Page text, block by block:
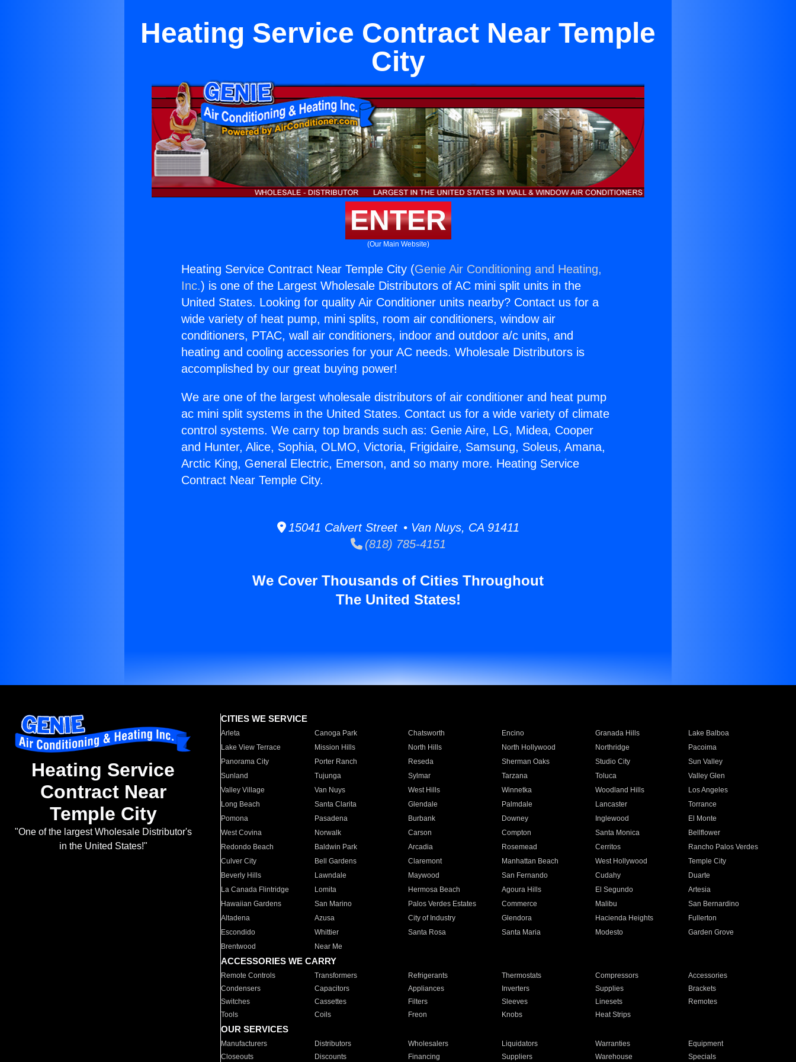
Heating Service Contract Near Temple
City
ENTER
(Our Main Website)
Heating Service Contract Near Temple City (Genie Air Conditioning and Heating,
Inc.) is one of the Largest Wholesale Distributors of AC mini split units in the
United States. Looking for quality Air Conditioner units nearby? Contact us for a
wide variety of heat pump, mini splits, room air conditioners, window air
conditioners, PTAC, wall air conditioners, indoor and outdoor a/c units, and
heating and cooling accessories for your AC needs. Wholesale Distributors is
accomplished by our great buying power!
We are one of the largest wholesale distributors of air conditioner and heat pump
ac mini split systems in the United States. Contact us for a wide variety of climate
control systems. We carry top brands such as: Genie Aire, LG, Midea, Cooper
and Hunter, Alice, Sophia, OLMO, Victoria, Frigidaire, Samsung, Soleus, Amana,
Arctic King, General Electric, Emerson, and so many more. Heating Service
Contract Near Temple City.
15041 Calvert Street • Van Nuys, CA 91411
(818) 785-4151
We Cover Thousands of Cities Throughout
The United States!
Heating Service
Contract Near
Temple City
"One of the largest Wholesale Distributor's
in the United States!"
CITIES WE SERVICE
Arleta Canoga Park Chatsworth Encino Granada Hills
Lake Balboa
Lake View Terrace
Mission Hills North Hills North Hollywood Northridge
Pacoima
Panorama City
Porter Ranch Reseda Sherman Oaks Studio City
Sun Valley
Sunland
Tujunga Sylmar Tarzana Toluca
Valley Glen
Valley Village
Van Nuys West Hills Winnetka Woodland Hills
Los Angeles
Long Beach
Santa Clarita Glendale Palmdale Lancaster
Torrance
Pomona
Pasadena Burbank Downey Inglewood
El Monte
West Covina
Norwalk Carson Compton Santa Monica
Bellflower
Redondo Beach
Baldwin Park Arcadia Rosemead Cerritos
Rancho Palos Verdes
Culver City
Bell Gardens Claremont Manhattan Beach West Hollywood
Temple City
Beverly Hills
Lawndale Maywood San Fernando Cudahy
Duarte
La Canada Flintridge
Lomita Hermosa Beach Agoura Hills El Segundo
Artesia
Hawaiian Gardens
San Marino Palos Verdes Estates Commerce Malibu
San Bernardino
Altadena
Azusa City of Industry Glendora Hacienda Heights
Fullerton
Escondido
Whittier Santa Rosa Santa Maria Modesto
Garden Grove
Brentwood
Near Me
ACCESSORIES WE CARRY
Remote Controls Transformers Refrigerants Thermostats Compressors
Accessories
Condensers
Capacitors Appliances Inverters Supplies
Brackets
Switches
Cassettes Filters Sleeves Linesets
Remotes
Tools
Coils Freon Knobs Heat Strips
OUR SERVICES
Manufacturers Distributors Wholesalers Liquidators Warranties
Equipment
Closeouts
Discounts Financing Suppliers Warehouse Specials